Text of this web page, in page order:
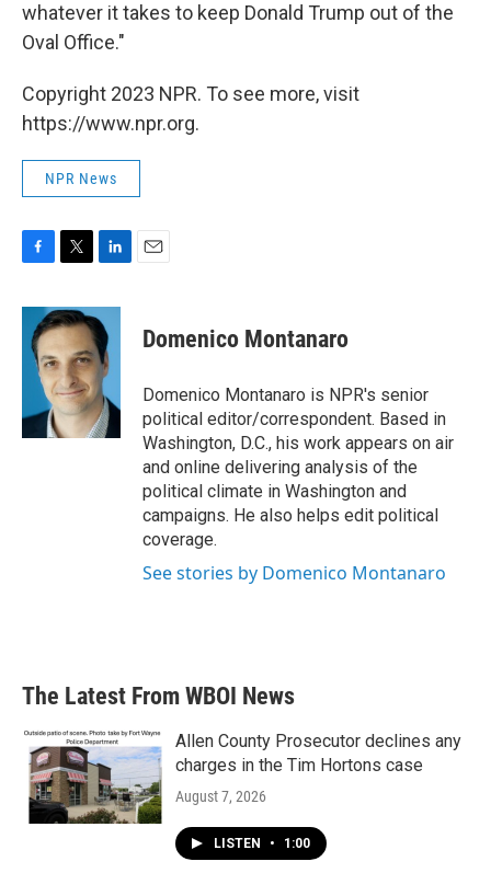
whatever it takes to keep Donald Trump out of the
Oval Office."
Copyright 2023 NPR. To see more, visit
https://www.npr.org.
NPR News
c
b
k
i
t
t
e
r
n
k
e
d
I
n
Domenico Montanaro
Domenico Montanaro is NPR's senior
political editor/correspondent. Based in
Washington, D.C., his work appears on air
and online delivering analysis of the
political climate in Washington and
campaigns. He also helps edit political
coverage.
See stories by Domenico Montanaro
The Latest From WBOI News
Allen County Prosecutor declines any
charges in the Tim Hortons case
August 7, 2026
LISTEN • 1:00